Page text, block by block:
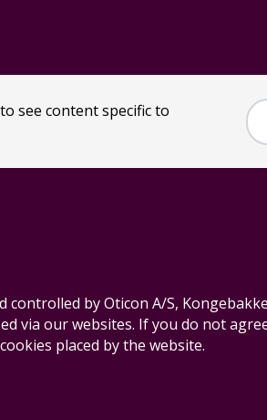
see content specific to
controlled by Oticon A/S,
via our websites. If you do not
placed by the website.